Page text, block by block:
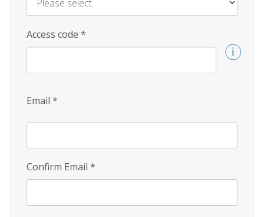
Access code *
Email *
Confirm Email *